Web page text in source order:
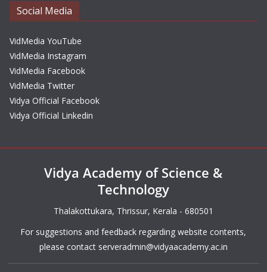
Social Media
VidMedia YouTube
VidMedia Instagram
VidMedia Facebook
VidMedia Twitter
Vidya Official Facebook
Vidya Official Linkedin
Vidya Academy of Science &
Technology
Thalakottukara, Thrissur, Kerala - 680501
For suggestions and feedback regarding website contents,
please contact serveradmin@vidyaacademy.ac.in